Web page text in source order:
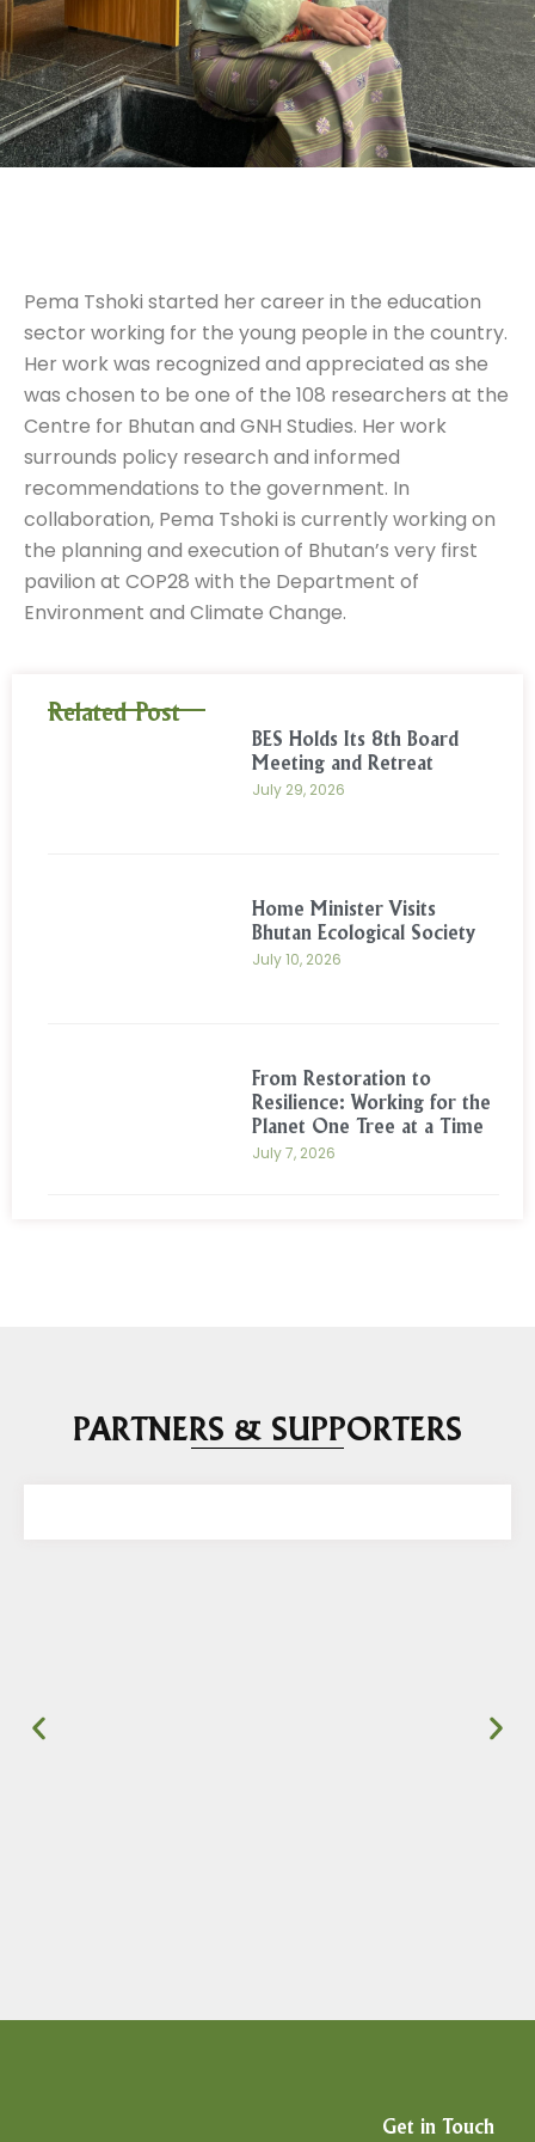
Pema Tshoki started her career in the education
sector working for the young people in the country.
Her work was recognized and appreciated as she
was chosen to be one of the 108 researchers at the
Centre for Bhutan and GNH Studies. Her work
surrounds policy research and informed
recommendations to the government. In
collaboration, Pema Tshoki is currently working on
the planning and execution of Bhutan’s very first
pavilion at COP28 with the Department of
Environment and Climate Change.
Related Post
BES Holds Its 8th Board
Meeting and Retreat
July 29, 2026
Home Minister Visits
Bhutan Ecological Society
July 10, 2026
From Restoration to
Resilience: Working for the
Planet One Tree at a Time
July 7, 2026
PARTNERS & SUPPORTERS
Get in Touch